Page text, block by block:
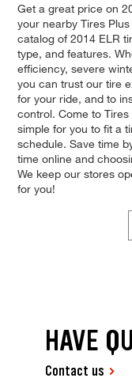
Get a great price on
your nearby Tires
catalog of 2014 ELR
type, and features.
efficiency, severe
you can trust our tire
for your ride, and to
control. Come to
simple for you to fit a
schedule. Save time
time online and
We keep our stores
for you!
HAVE
Contact us